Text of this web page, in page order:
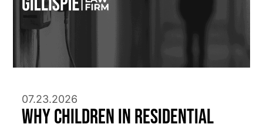
07.23.2026
Why Children in Residential